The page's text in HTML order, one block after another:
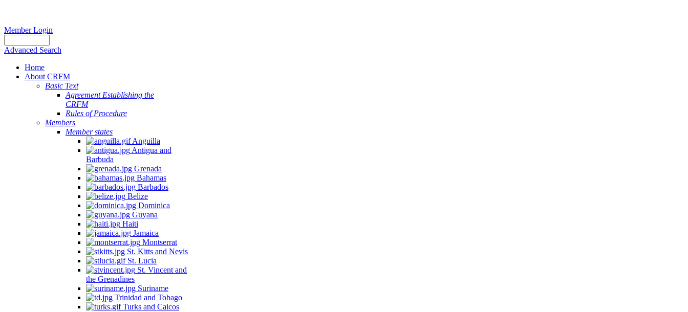
Member Login
Advanced Search
Home
About CRFM
Basic Text
Agreement Establishing the
CRFM
Rules of Procedure
Members
Member states
Anguilla
Antigua and
Barbuda
Grenada
Bahamas
Barbados
Belize
Dominica
Guyana
Haiti
Jamaica
Montserrat
St. Kitts and Nevis
St. Lucia
St. Vincent and
the Grenadines
Suriname
Trinidad and Tobago
Turks and Caicos